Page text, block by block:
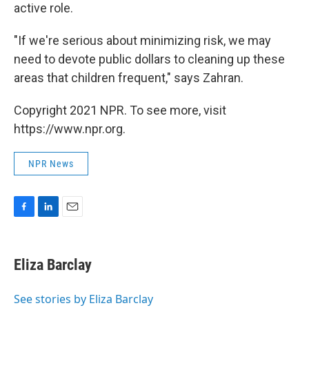
active role.
"If we're serious about minimizing risk, we may
need to devote public dollars to cleaning up these
areas that children frequent," says Zahran.
Copyright 2021 NPR. To see more, visit
https://www.npr.org.
NPR News
e
b
o
k
e
I
i
l
Eliza Barclay
See stories by Eliza Barclay